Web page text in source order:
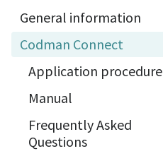
General information
Codman Connect
Application procedure
Manual
Frequently Asked
Questions